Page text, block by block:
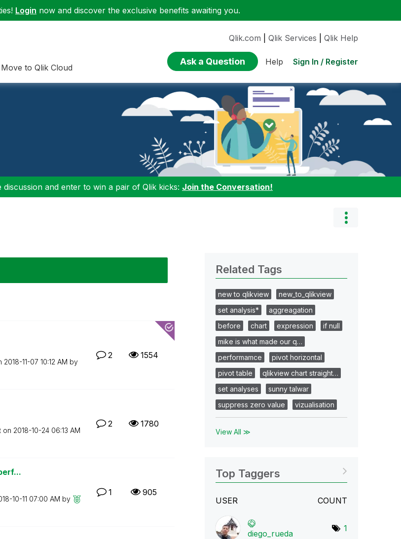
Login now and discover the exclusive benefits awaiting you.
Move to Qlik Cloud
Qlik.com Qlik Services Qlik Help
Ask a Question Help Sign In / Register
and enter to win a pair of Qlik kicks: Join the Conversation!
‎2018-11-07 10:12 AM by
2 1554
on ‎2018-10-24 06:13 AM
2 1780
10-11 07:00 AM by
1 905
Related Tags
new to qlikview
new_to_qlikview
set analysis*
aggreagation
before
chart expression
if null
mike is what made our q…
performamce
pivot horizontal
pivot table
qlikview chart straight…
set analyses
sunny talwar
suppress zero value
vizualisation
View All ≫
Top Taggers
USER COUNT
diego_rueda
1